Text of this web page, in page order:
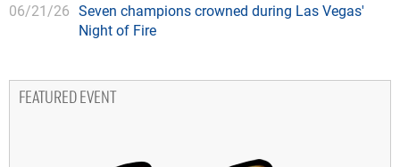
06/21/26 Seven champions crowned during Las Vegas'
Night of Fire
FEATURED EVENT